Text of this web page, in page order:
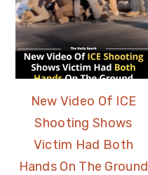
New Video Of ICE
Shooting Shows
Victim Had Both
Hands On The Ground